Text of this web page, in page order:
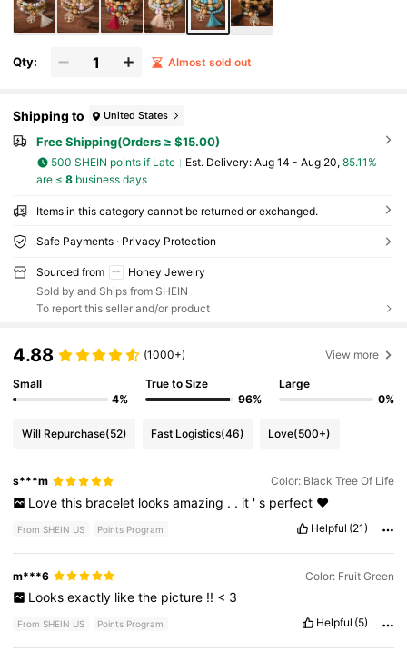
Qty: Almost sold out
Shipping to United States
Free Shipping(Orders ≥ $15.00)
500 SHEIN points if Late ​Est. Delivery: Aug 14 - Aug 20, 85.11%
are ≤ 8business days
Items in this category cannot be returned or exchanged.
Safe Payments · Privacy Protection
Sourced from
Honey Jewelry
Sold by and Ships from SHEIN
To report this seller and/or product
4.88 (1000+) View more
Small
4%
True to Size
96%
Large
0%
Will Repurchase(52) Fast Logistics(46) Love(500+)
s***m Color: Black Tree Of Life
Love this bracelet looks amazing . . it ' s perfect ❤️
From SHEIN US Points Program Helpful (21)
m***6 Color: Fruit Green
Looks exactly like the picture !! < 3
From SHEIN US Points Program Helpful (5)